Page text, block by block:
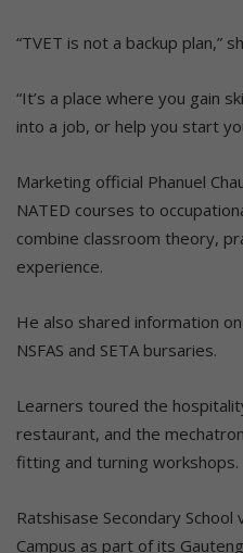
“TVET is not a backup plan,”
“It’s a place where you gain
into a job, or help you start
Marketing official Phanuel
NATED courses to
combine classroom theory,
experience.
He also shared information
NSFAS and SETA bursaries.
Learners toured the
restaurant, and the
fitting and turning workshops.
Ratshisase Secondary School
Campus as part of its